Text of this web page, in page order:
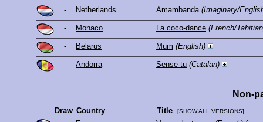
-
Netherlands Amambanda (Imaginary/
- Monaco La coco-dance (French/
- Belarus Mum (English)
- Andorra Sense tu (Catalan)
Non-
Draw Country Title [SHOW ALL VERSIONS]